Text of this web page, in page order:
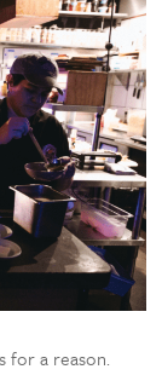
for a reason.